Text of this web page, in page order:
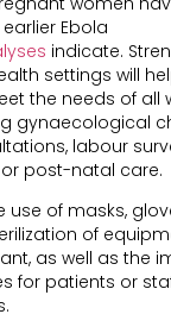
Ebola
indicate.
settings will
the needs of all
gynaecological
labour
post-natal care.
use of masks,
of
as well as the
for patients or